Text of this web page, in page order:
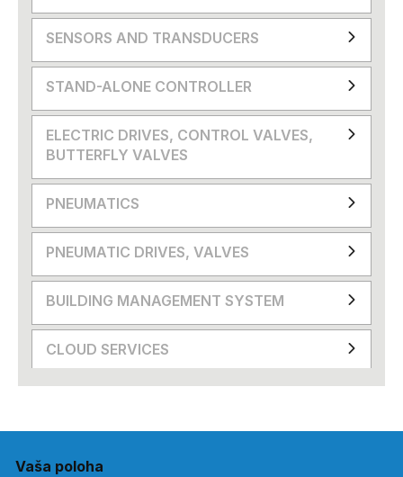
SENSORS AND TRANSDUCERS
STAND-ALONE CONTROLLER
ELECTRIC DRIVES, CONTROL VALVES,
BUTTERFLY VALVES
PNEUMATICS
PNEUMATIC DRIVES, VALVES
BUILDING MANAGEMENT SYSTEM
CLOUD SERVICES
Vaša poloha